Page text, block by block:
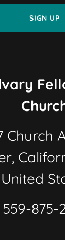
SIGN UP
Church
United
559-875-